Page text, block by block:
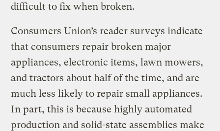
difficult to fix when broken.
Consumers Union’s reader surveys indicate
that consumers repair broken major
appliances, electronic items, lawn mowers,
and tractors about half of the time, and are
much less likely to repair small appliances.
In part, this is because highly automated
production and solid-state assemblies make